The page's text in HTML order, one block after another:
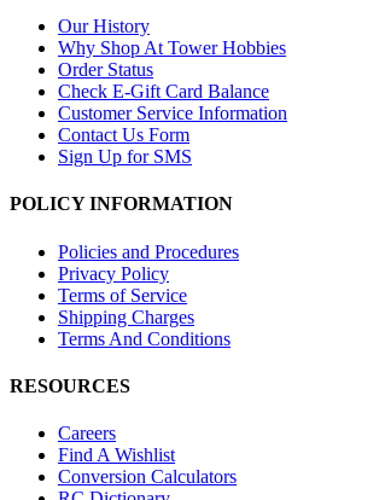
Our History
Why Shop At Tower Hobbies
Order Status
Check E-Gift Card Balance
Customer Service Information
Contact Us Form
Sign Up for SMS
POLICY INFORMATION
Policies and Procedures
Privacy Policy
Terms of Service
Shipping Charges
Terms And Conditions
RESOURCES
Careers
Find A Wishlist
Conversion Calculators